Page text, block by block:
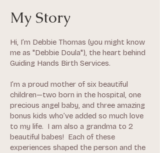
My Story
Hi, I’m Debbie Thomas (you might know
me as "Debbie Doula"), the heart behind
Guiding Hands Birth Services.
I’m a proud mother of six beautiful
children—two born in the hospital, one
precious angel baby, and three amazing
bonus kids who’ve added so much love
to my life. I am also a grandma to 2
beautiful babes! Each of these
experiences shaped the person and the